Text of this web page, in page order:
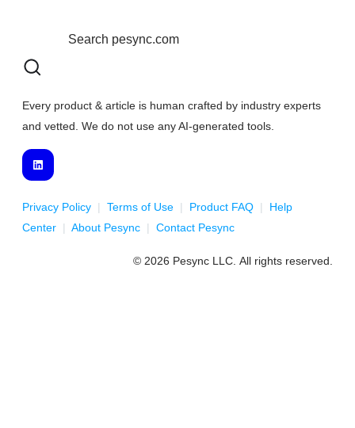
Every product & article is human crafted by industry experts
and vetted. We do not use any AI-generated tools.
Privacy Policy | Terms of Use | Product FAQ |
Help
Center | About Pesync | Contact Pesync
© 2026 Pesync LLC. All rights reserved.